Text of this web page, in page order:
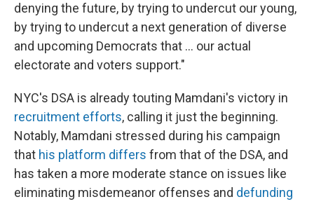
denying the future, by trying to undercut our young,
by trying to undercut a next generation of diverse
and upcoming Democrats that ... our actual
electorate and voters support."
NYC's DSA is already touting Mamdani's victory in
recruitment efforts, calling it just the beginning.
Notably, Mamdani stressed during his campaign
that his platform differs from that of the DSA, and
has taken a more moderate stance on issues like
eliminating misdemeanor offenses and defunding